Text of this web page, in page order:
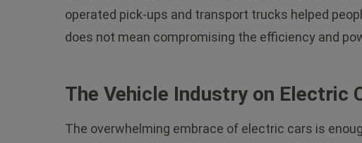
operated pick-ups and transport trucks helped
does not mean compromising the efficiency and
The Vehicle Industry on Electric
The overwhelming embrace of electric cars is